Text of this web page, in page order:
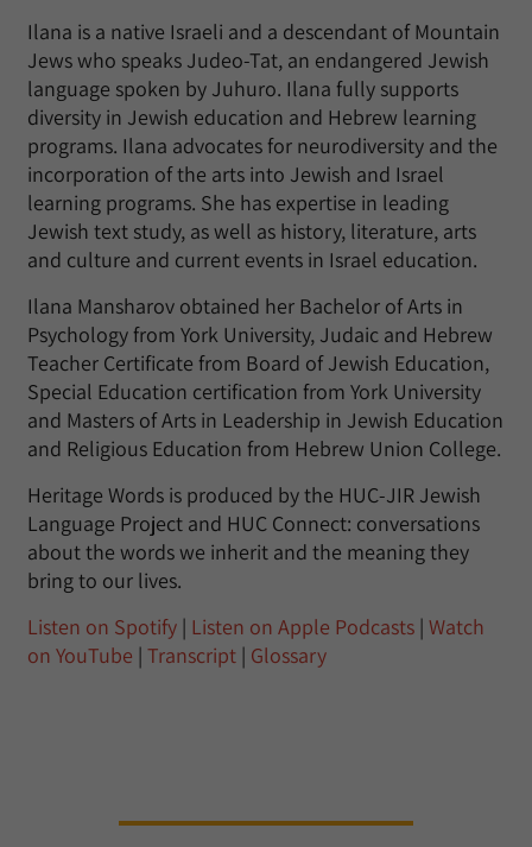
Ilana is a native Israeli and a descendant of Mountain
Jews who speaks Judeo-Tat, an endangered Jewish
language spoken by Juhuro. Ilana fully supports
diversity in Jewish education and Hebrew learning
programs. Ilana advocates for neurodiversity and the
incorporation of the arts into Jewish and Israel
learning programs. She has expertise in leading
Jewish text study, as well as history, literature, arts
and culture and current events in Israel education.
Ilana Mansharov obtained her Bachelor of Arts in
Psychology from York University, Judaic and Hebrew
Teacher Certificate from Board of Jewish Education,
Special Education certification from York University
and Masters of Arts in Leadership in Jewish Education
and Religious Education from Hebrew Union College.
Heritage Words is produced by the HUC-JIR Jewish
Language Project and HUC Connect: conversations
about the words we inherit and the meaning they
bring to our lives.
Listen on Spotify | Listen on Apple Podcasts | Watch
on YouTube | Transcript | Glossary